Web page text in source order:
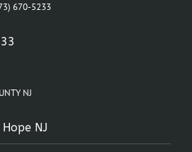
670-5233
NJ
NJ